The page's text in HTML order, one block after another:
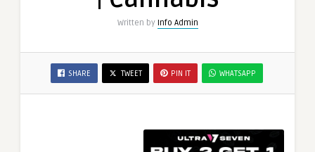
Written by Info Admin
SHARE TWEET PIN IT WHATSAPP